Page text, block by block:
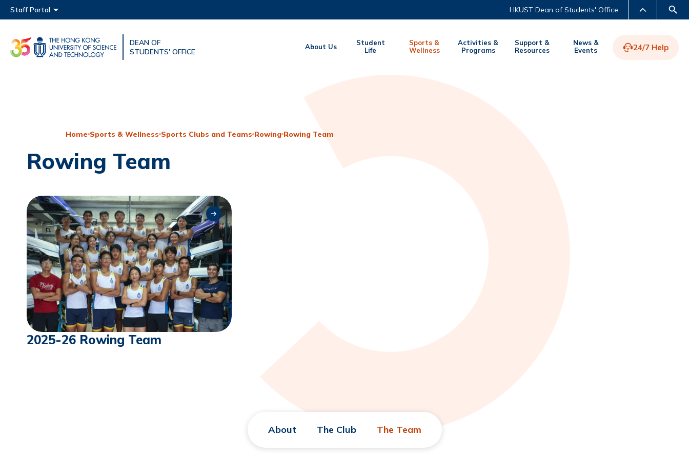
Main menu
MORE ABOUT HKUST
UNIVERSITY NEWS ACADEMIC DEPARTMENTS A-Z LIFE@HKUST LIBRARY
Staff Portal HKUST Dean of Students' Office
DEAN OF
STUDENTS' OFFICE
About Us
Student
Life
Sports &
Wellness
Activities &
Programs
Support &
Resources
News &
Events
24/7 Help
Home Sports & Wellness Sports Clubs and Teams Rowing Rowing Team
Rowing Team
2025-26 Rowing Team
About The Club The Team